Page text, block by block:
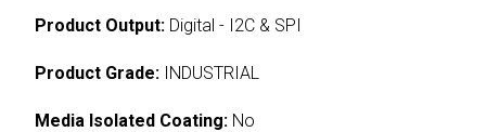
Product Output: Digital - I2C & SPI
Product Grade: INDUSTRIAL
Media Isolated Coating: No